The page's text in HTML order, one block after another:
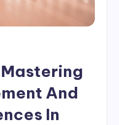
And
In